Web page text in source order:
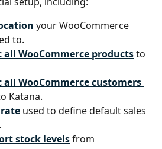
your WooCommerce
to.
all WooCommerce products to
all WooCommerce customers
Katana.
used to define default sales
stock levels from